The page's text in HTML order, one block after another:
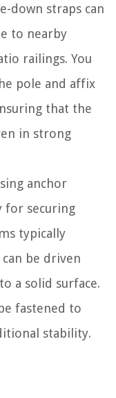
down straps can
to nearby
railings. You
pole and affix
that the
in strong
anchor
for securing
typically
be driven
a solid surface.
fastened to
stability.